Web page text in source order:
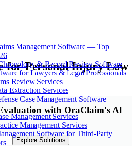
Management Software — Top
& Record Review Software
for Lawyers & Legal Professionals
Review Services
Extraction Services
Case Management Software
Management Services
Management Services
Software for Third-Party
for Personal Injury Law
with OraClaim's AI
Explore Solutions